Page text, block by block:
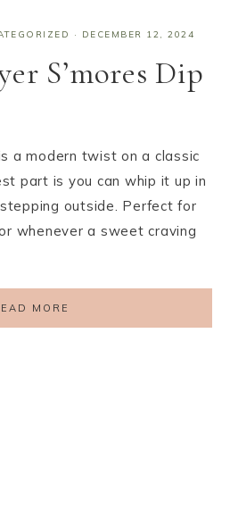
· DECEMBER 12, 2024
S’mores Dip
a modern twist on a classic
part is you can whip it up in
outside. Perfect for
whenever a sweet craving
MORE